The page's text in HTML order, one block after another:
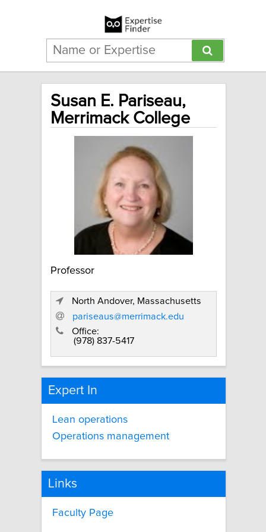
Susan E. Pariseau,
Merrimack College
Professor
North Andover, Massachusetts
pariseaus@merrimack.edu
Office:
(978) 837-5417
Expert In
Lean operations
Operations management
Links
Faculty Page